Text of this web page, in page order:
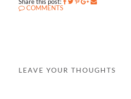
COMMENTS
LEAVE YOUR THOUGHTS